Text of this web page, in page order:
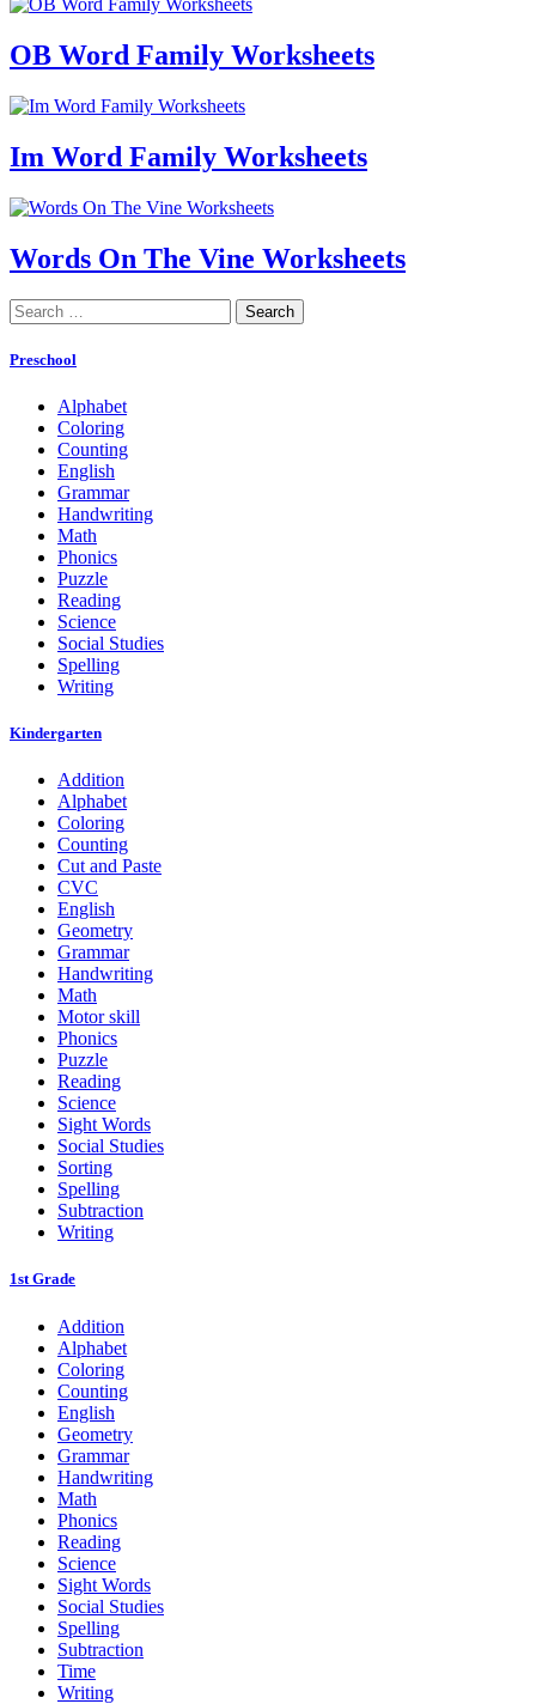
OB Word Family Worksheets
Im Word Family Worksheets
Words On The Vine Worksheets
Search
for:
Preschool
Alphabet
Coloring
Counting
English
Grammar
Handwriting
Math
Phonics
Puzzle
Reading
Science
Social Studies
Spelling
Writing
Kindergarten
Addition
Alphabet
Coloring
Counting
Cut and Paste
CVC
English
Geometry
Grammar
Handwriting
Math
Motor skill
Phonics
Puzzle
Reading
Science
Sight Words
Social Studies
Sorting
Spelling
Subtraction
Writing
1st Grade
Addition
Alphabet
Coloring
Counting
English
Geometry
Grammar
Handwriting
Math
Phonics
Reading
Science
Sight Words
Social Studies
Spelling
Subtraction
Time
Writing